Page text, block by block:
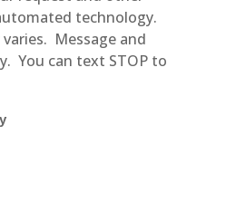
technology.
Message and
You can text STOP to